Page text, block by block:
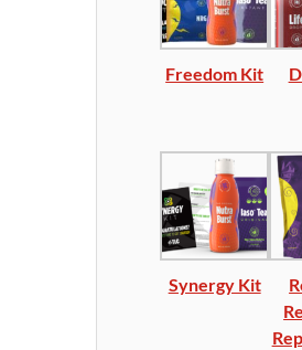
Freedom Kit
Synergy Kit